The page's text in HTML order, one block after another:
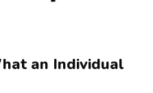
an Individual